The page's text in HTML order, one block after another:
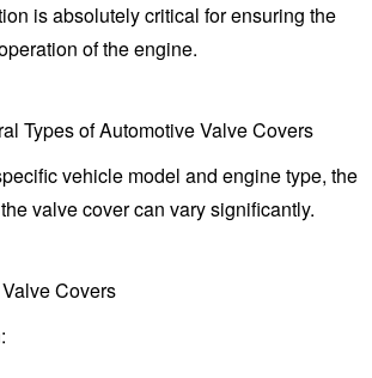
is absolutely critical for ensuring the
of the engine.
Types of Automotive Valve Covers
vehicle model and engine type, the
valve cover can vary significantly.
Covers